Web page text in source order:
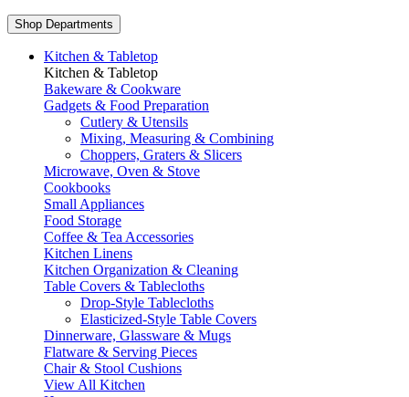
Shop Departments
Kitchen & Tabletop
Kitchen & Tabletop
Bakeware & Cookware
Gadgets & Food Preparation
Cutlery & Utensils
Mixing, Measuring & Combining
Choppers, Graters & Slicers
Microwave, Oven & Stove
Cookbooks
Small Appliances
Food Storage
Coffee & Tea Accessories
Kitchen Linens
Kitchen Organization & Cleaning
Table Covers & Tablecloths
Drop-Style Tablecloths
Elasticized-Style Table Covers
Dinnerware, Glassware & Mugs
Flatware & Serving Pieces
Chair & Stool Cushions
View All Kitchen